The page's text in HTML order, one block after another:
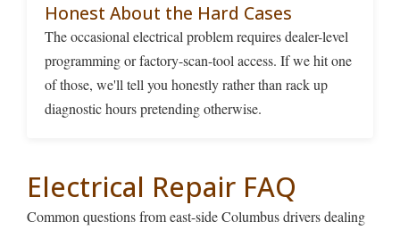
Honest About the Hard Cases
The occasional electrical problem requires dealer-level
programming or factory-scan-tool access. If we hit one
of those, we'll tell you honestly rather than rack up
diagnostic hours pretending otherwise.
Electrical Repair FAQ
Common questions from east-side Columbus drivers dealing